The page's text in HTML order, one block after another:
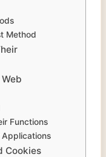
Method
Functions
Applications
Cookies